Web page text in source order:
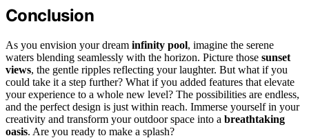
Conclusion
As you envision your dream infinity pool, imagine the serene
waters blending seamlessly with the horizon. Picture those sunset
views, the gentle ripples reflecting your laughter. But what if you
could take it a step further? What if you added features that elevate
your experience to a whole new level? The possibilities are endless,
and the perfect design is just within reach. Immerse yourself in your
creativity and transform your outdoor space into a breathtaking
oasis. Are you ready to make a splash?